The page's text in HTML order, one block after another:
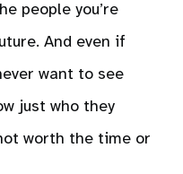
people you’re
And even if
want to see
just who they
worth the time or